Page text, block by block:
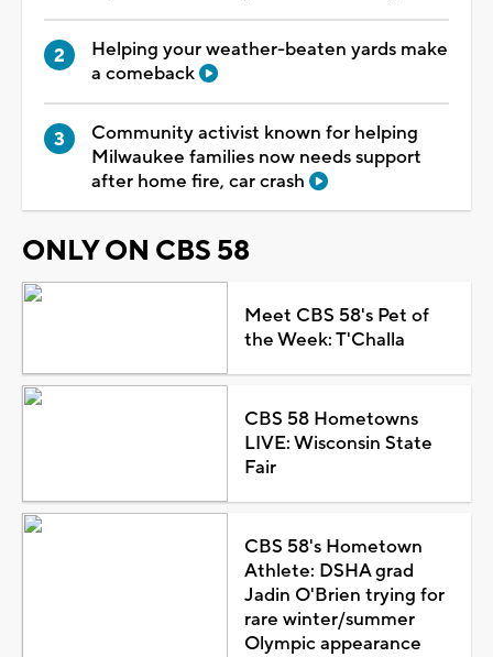
Helping your weather-beaten yards make
a comeback
Community activist known for helping
Milwaukee families now needs support
after home fire, car crash
ONLY ON CBS 58
Meet CBS 58's Pet of
the Week: T'Challa
CBS 58 Hometowns
LIVE: Wisconsin State
Fair
CBS 58's Hometown
Athlete: DSHA grad
Jadin O'Brien trying for
rare winter/summer
Olympic appearance